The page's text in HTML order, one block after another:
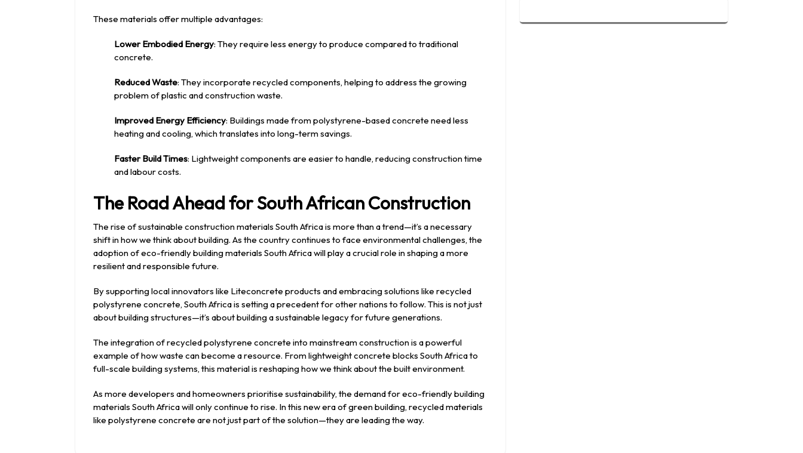
These materials offer multiple advantages:
Lower Embodied Energy: They require less energy to produce compared to traditional
concrete.
Reduced Waste: They incorporate recycled components, helping to address the growing
problem of plastic and construction waste.
Improved Energy Efficiency: Buildings made from polystyrene-based concrete need less
heating and cooling, which translates into long-term savings.
Faster Build Times: Lightweight components are easier to handle, reducing construction time
and labour costs.
The Road Ahead for South African Construction
The rise of sustainable construction materials South Africa is more than a trend—it’s a necessary
shift in how we think about building. As the country continues to face environmental challenges, the
adoption of eco-friendly building materials South Africa will play a crucial role in shaping a more
resilient and responsible future.
By supporting local innovators like Liteconcrete products and embracing solutions like recycled
polystyrene concrete, South Africa is setting a precedent for other nations to follow. This is not just
about building structures—it’s about building a sustainable legacy for future generations.
The integration of recycled polystyrene concrete into mainstream construction is a powerful
example of how waste can become a resource. From lightweight concrete blocks South Africa to
full-scale building systems, this material is reshaping how we think about the built environment.
As more developers and homeowners prioritise sustainability, the demand for eco-friendly building
materials South Africa will only continue to rise. In this new era of green building, recycled materials
like polystyrene concrete are not just part of the solution—they are leading the way.